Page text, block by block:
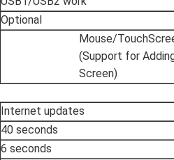
Optional
Mouse/
(Support for
Screen)
Internet updates
40 seconds
6 seconds